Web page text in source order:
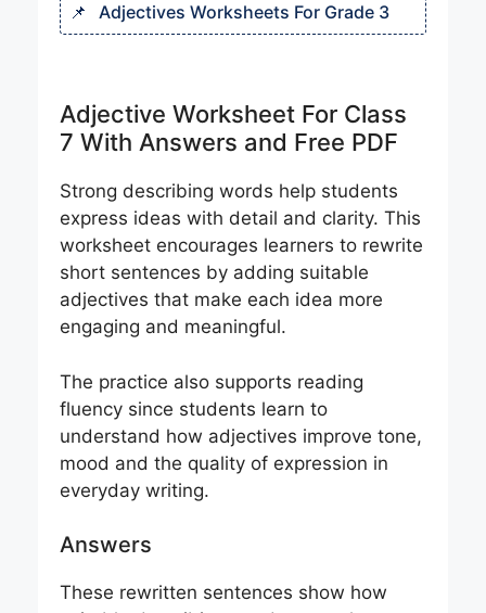
Adjectives Worksheets For Grade 3
Adjective Worksheet For Class
7 With Answers and Free PDF
Strong describing words help students
express ideas with detail and clarity. This
worksheet encourages learners to rewrite
short sentences by adding suitable
adjectives that make each idea more
engaging and meaningful.
The practice also supports reading
fluency since students learn to
understand how adjectives improve tone,
mood and the quality of expression in
everyday writing.
Answers
These rewritten sentences show how